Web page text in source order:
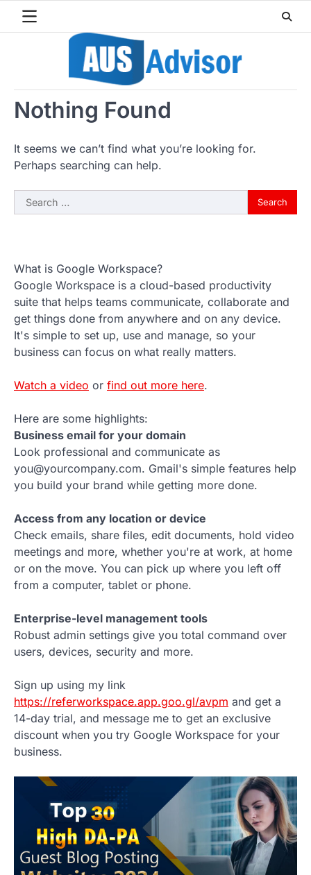
Nothing Found
It seems we can’t find what you’re looking for.
Perhaps searching can help.
Search
for:
What is Google Workspace?
Google Workspace is a cloud-based productivity
suite that helps teams communicate, collaborate and
get things done from anywhere and on any device.
It's simple to set up, use and manage, so your
business can focus on what really matters.
Watch a video or find out more here.
Here are some highlights:
Business email for your domain
Look professional and communicate as
you@yourcompany.com. Gmail's simple features help
you build your brand while getting more done.
Access from any location or device
Check emails, share files, edit documents, hold video
meetings and more, whether you're at work, at home
or on the move. You can pick up where you left off
from a computer, tablet or phone.
Enterprise-level management tools
Robust admin settings give you total command over
users, devices, security and more.
Sign up using my link
https://referworkspace.app.goo.gl/avpm and get a
14-day trial, and message me to get an exclusive
discount when you try Google Workspace for your
business.